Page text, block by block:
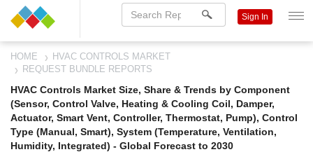
Sign In
HOME
HVAC CONTROLS MARKET
REQUEST BUNDLE REPORTS
HVAC Controls Market Size, Share & Trends by Component
(Sensor, Control Valve, Heating & Cooling Coil, Damper,
Actuator, Smart Vent, Controller, Thermostat, Pump), Control
Type (Manual, Smart), System (Temperature, Ventilation,
Humidity, Integrated) - Global Forecast to 2030